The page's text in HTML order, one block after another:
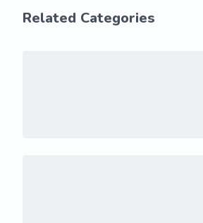
Related Categories